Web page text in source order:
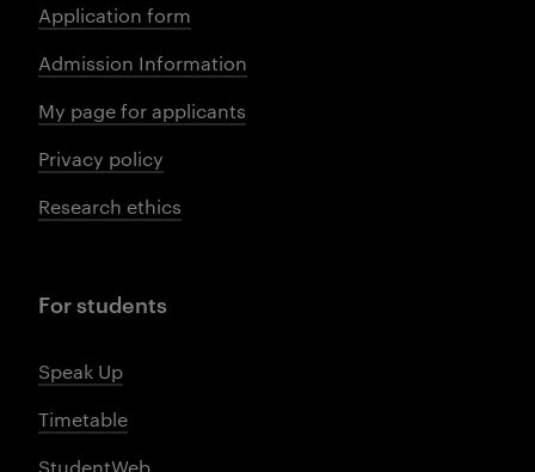
Application form
Admission Information
My page for applicants
Privacy policy
Research ethics
For students
Speak Up
Timetable
StudentWeb